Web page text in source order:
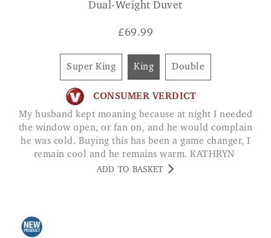
Dual-Weight Duvet
£69.99
Super King King Double
CONSUMER VERDICT
My husband kept moaning because at night I needed
the window open, or fan on, and he would complain
he was cold. Buying this has been a game changer, I
remain cool and he remains warm. KATHRYN
ADD TO BASKET